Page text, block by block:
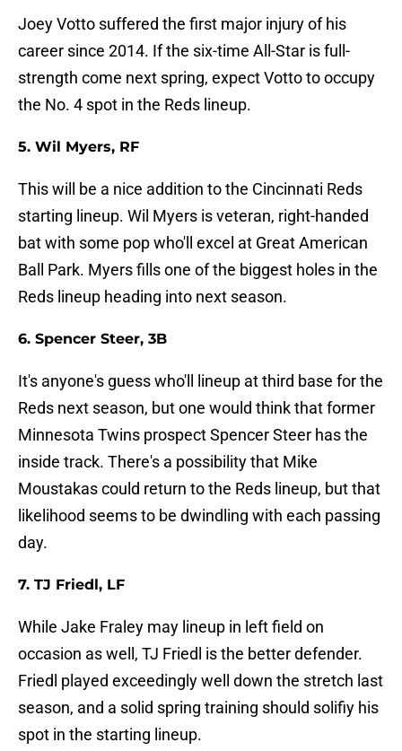
Joey Votto suffered the first major injury of his
career since 2014. If the six-time All-Star is full-
strength come next spring, expect Votto to occupy
the No. 4 spot in the Reds lineup.
5. Wil Myers, RF
This will be a nice addition to the Cincinnati Reds
starting lineup. Wil Myers is veteran, right-handed
bat with some pop who'll excel at Great American
Ball Park. Myers fills one of the biggest holes in the
Reds lineup heading into next season.
6. Spencer Steer, 3B
It's anyone's guess who'll lineup at third base for the
Reds next season, but one would think that former
Minnesota Twins prospect Spencer Steer has the
inside track. There's a possibility that Mike
Moustakas could return to the Reds lineup, but that
likelihood seems to be dwindling with each passing
day.
7. TJ Friedl, LF
While Jake Fraley may lineup in left field on
occasion as well, TJ Friedl is the better defender.
Friedl played exceedingly well down the stretch last
season, and a solid spring training should solifiy his
spot in the starting lineup.